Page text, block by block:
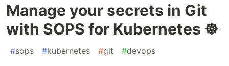
Manage your secrets in Git
with SOPS for Kubernetes ☸️
#sops #kubernetes #git #devops